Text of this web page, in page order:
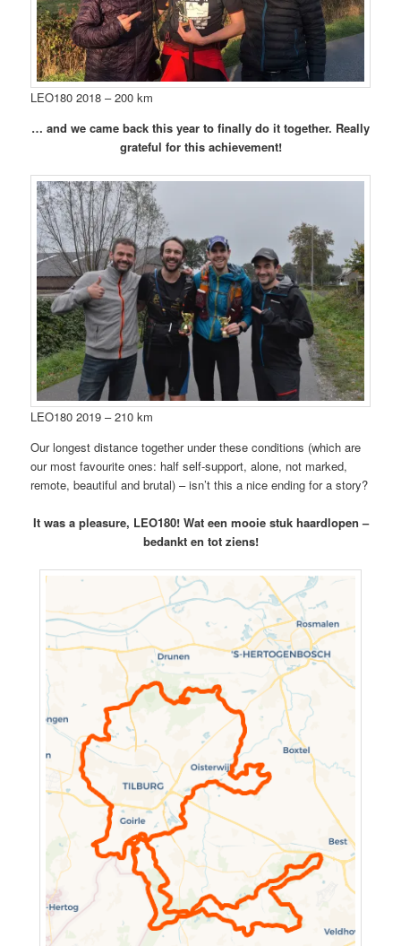
LEO180 2018 – 200 km
… and we came back this year to finally do it together. Really
grateful for this achievement!
LEO180 2019 – 210 km
Our longest distance together under these conditions (which are
our most favourite ones: half self-support, alone, not marked,
remote, beautiful and brutal) – isn’t this a nice ending for a story?
It was a pleasure, LEO180! Wat een mooie stuk haardlopen –
bedankt en tot ziens!